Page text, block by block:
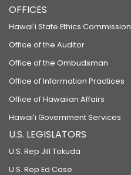
OFFICES
Hawaiʻi State Ethics Commission
Office of the Auditor
Office of the Ombudsman
Office of Information Practices
Office of Hawaiian Affairs
Hawaiʻi Government Services
U.S. LEGISLATORS
U.S. Rep Jill Tokuda
U.S. Rep Ed Case